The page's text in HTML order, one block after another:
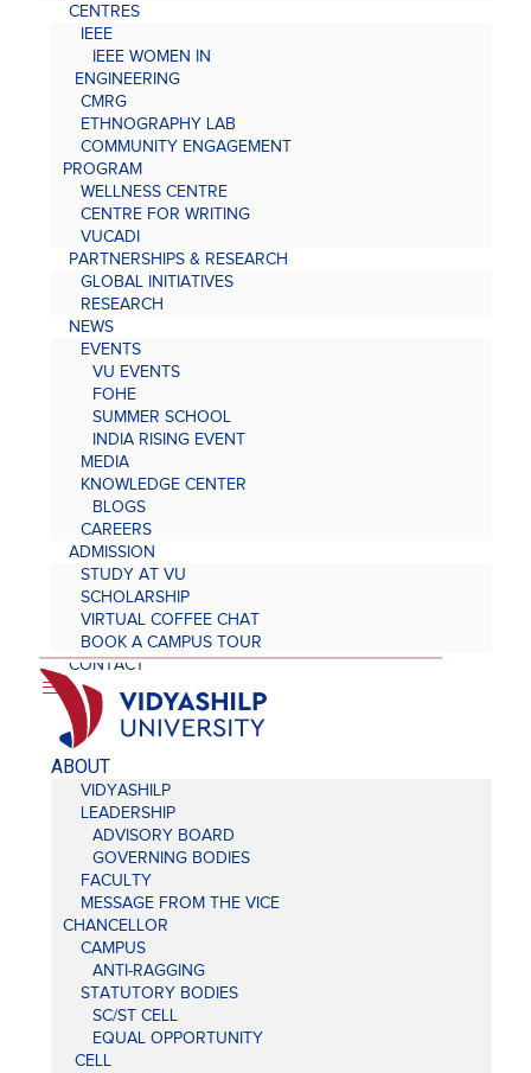
CENTRES
IEEE
IEEE WOMEN IN
ENGINEERING
CMRG
ETHNOGRAPHY LAB
COMMUNITY ENGAGEMENT
PROGRAM
WELLNESS CENTRE
CENTRE FOR WRITING
VUCADI
PARTNERSHIPS & RESEARCH
GLOBAL INITIATIVES
RESEARCH
NEWS
EVENTS
VU EVENTS
FOHE
SUMMER SCHOOL
INDIA RISING EVENT
MEDIA
KNOWLEDGE CENTER
BLOGS
CAREERS
ADMISSION
STUDY AT VU
SCHOLARSHIP
VIRTUAL COFFEE CHAT
BOOK A CAMPUS TOUR
CONTACT
ABOUT
VIDYASHILP
LEADERSHIP
ADVISORY BOARD
GOVERNING BODIES
FACULTY
MESSAGE FROM THE VICE
CHANCELLOR
CAMPUS
ANTI-RAGGING
STATUTORY BODIES
SC/ST CELL
EQUAL OPPORTUNITY
CELL